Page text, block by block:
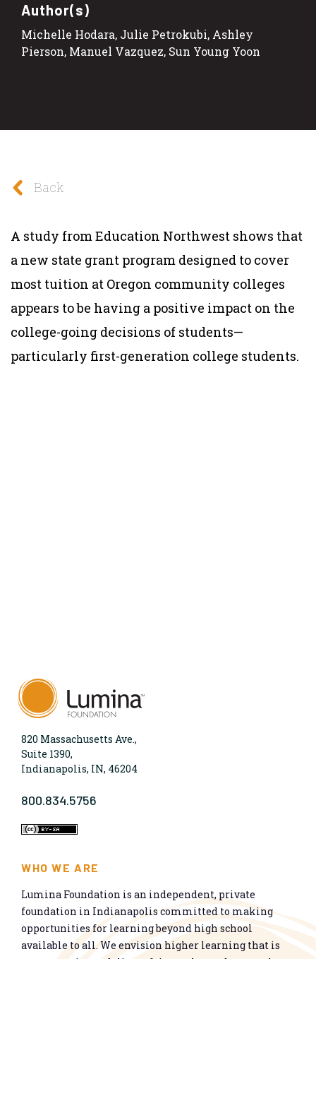
Author(s)
Michelle Hodara, Julie Petrokubi, Ashley
Pierson, Manuel Vazquez, Sun Young Yoon
Back
A study from Education Northwest shows that
a new state grant program designed to cover
most tuition at Oregon community colleges
appears to be having a positive impact on the
college-going decisions of students—
particularly first-generation college students.
820 Massachusetts Ave.,
Suite 1390,
Indianapolis, IN, 46204
800.834.5756
WHO WE ARE
Lumina Foundation is an independent, private
foundation in Indianapolis committed to making
opportunities for learning beyond high school
available to all. We envision higher learning that is
easy to navigate, delivers fair results, and meets the